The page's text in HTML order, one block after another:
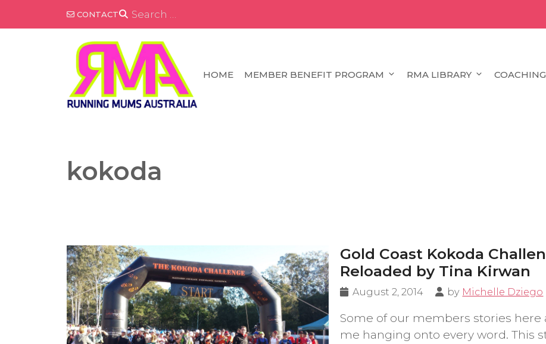
CONTACT
SEARCH
FOR:
HOME MEMBER BENEFIT PROGRAM RMA LIBRARY COACHING
kokoda
Gold Coast Kokoda
Reloaded by Tina Kirwan
August 2, 2014 by Michelle Dziego
Some of our members stories here
me hanging onto every word. This